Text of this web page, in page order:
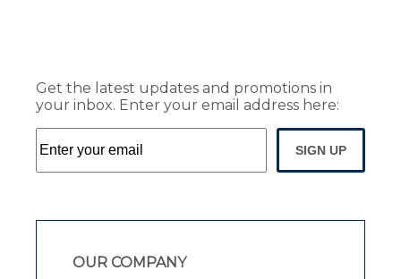
Get the latest updates and promotions in
your inbox. Enter your email address here:
SIGN UP
OUR COMPANY